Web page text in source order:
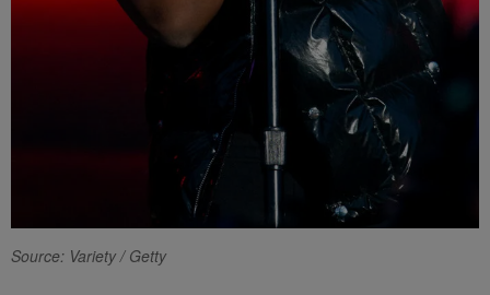
Source: Variety / Getty